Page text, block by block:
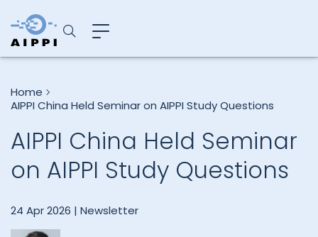
Home
AIPPI China Held Seminar on AIPPI Study Questions
AIPPI China Held Seminar
on AIPPI Study Questions
24 Apr 2026 | Newsletter